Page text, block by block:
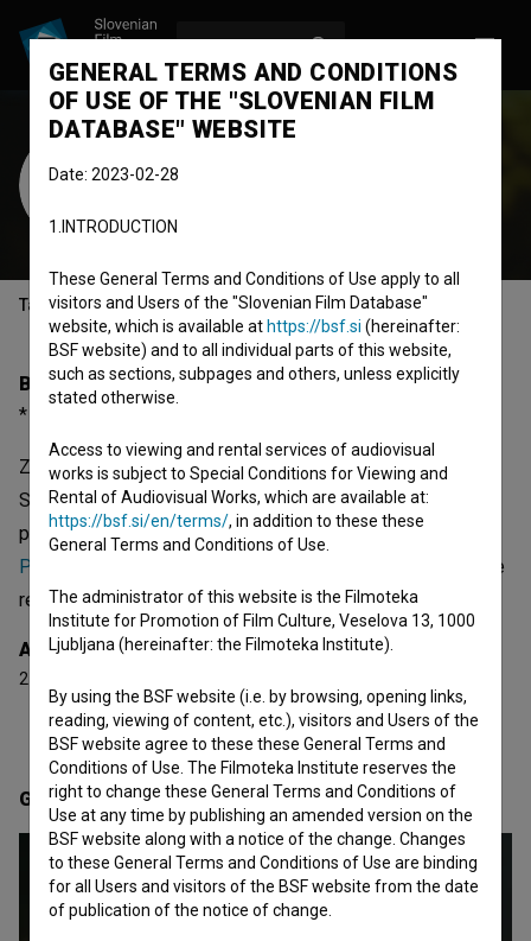
Zvone Hribar
Table of contents
Biography
* 12.02.1957, Ljubljana, Slovenia
Zvone Hribar was born on 12 February 1957 in Ljubljana,
Slovenia. He is a cast member. The most well known
projects he collaborated on arePokrajina št. 2 (2008)
Praznovanje pomladi (1978)
. He
received 2 awards.
Awards
2 awards
Gallery (4)
GENERAL TERMS AND CONDITIONS
OF USE OF THE "SLOVENIAN FILM
DATABASE" WEBSITE
Date: 2023-02-28
1.INTRODUCTION
These General Terms and Conditions of Use apply to all
visitors and Users of the "Slovenian Film Database"
website, which is available at https://bsf.si (hereinafter:
BSF website) and to all individual parts of this website,
such as sections, subpages and others, unless explicitly
stated otherwise.
Access to viewing and rental services of audiovisual
works is subject to Special Conditions for Viewing and
Rental of Audiovisual Works, which are available at:
https://bsf.si/en/terms/, in addition to these these
General Terms and Conditions of Use.
The administrator of this website is the Filmoteka
Institute for Promotion of Film Culture, Veselova 13, 1000
Ljubljana (hereinafter: the Filmoteka Institute).
By using the BSF website (i.e. by browsing, opening links,
reading, viewing of content, etc.), visitors and Users of the
BSF website agree to these these General Terms and
Conditions of Use. The Filmoteka Institute reserves the
right to change these General Terms and Conditions of
Use at any time by publishing an amended version on the
BSF website along with a notice of the change. Changes
to these General Terms and Conditions of Use are binding
for all Users and visitors of the BSF website from the date
of publication of the notice of change.